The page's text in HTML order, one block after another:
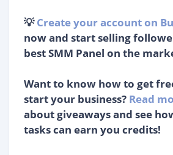
💡Create your account on
now and start selling
best SMM Panel on the
Want to know how to get
start your business? Read
about giveaways and see
tasks can earn you credits!